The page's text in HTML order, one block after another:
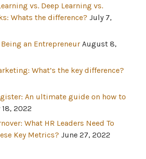
vs. Deep Learning vs.
Whats the difference? July 7,
an Entrepreneur August 8,
What’s the key difference?
An ultimate guide on how to
2022
What HR Leaders Need To
Key Metrics? June 27, 2022